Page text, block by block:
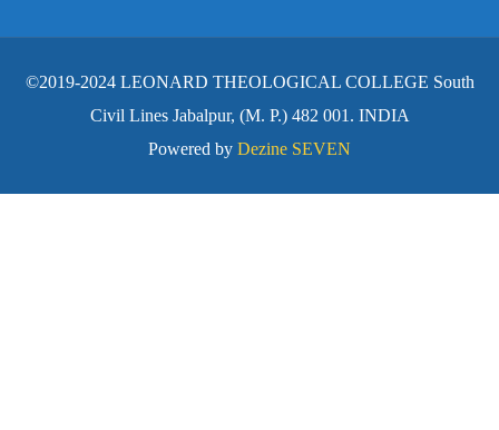
©2019-2024 LEONARD THEOLOGICAL COLLEGE South
Civil Lines Jabalpur, (M. P.) 482 001. INDIA
Powered by Dezine SEVEN